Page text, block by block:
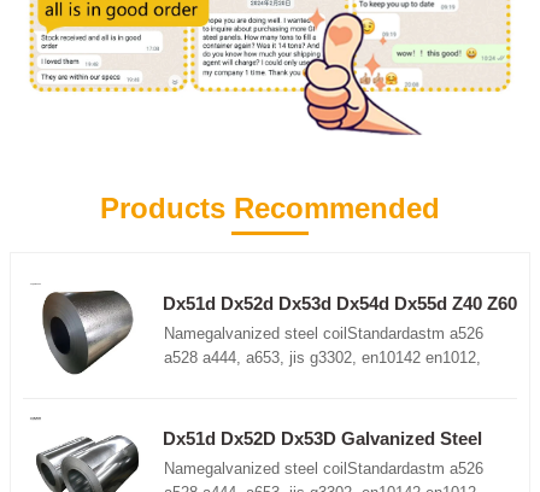
Products Recommended
Dx51d Dx52d Dx53d Dx54d Dx55d Z40 Z60
Z100 Z180 Z275 Z350 galvanized roll
Namegalvanized steel coilStandardastm a526
a528 a444, a653, jis g3302, en10142 en1012,
etcThickness0.12-3.0mm (customize, above
(customize)Lengthas customer requirementsCoil
Dx51d Dx52D Dx53D Galvanized Steel
Coil S220gd Galvanized Steel Coil
Namegalvanized steel coilStandardastm a526